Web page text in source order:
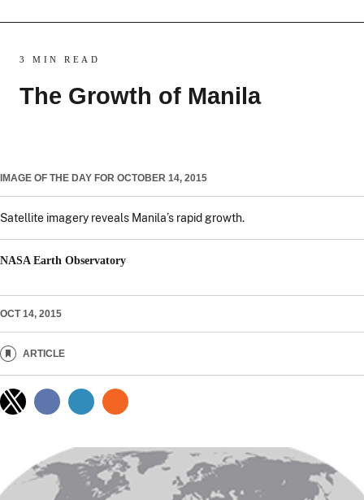
3 MIN READ
The Growth of Manila
IMAGE OF THE DAY FOR OCTOBER 14, 2015
Satellite imagery reveals Manila’s rapid growth.
NASA Earth Observatory
OCT 14, 2015
ARTICLE